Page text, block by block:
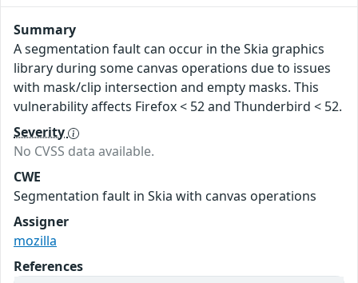
Summary
A segmentation fault can occur in the Skia graphics
library during some canvas operations due to issues
with mask/clip intersection and empty masks. This
vulnerability affects Firefox < 52 and Thunderbird < 52.
Severity
No CVSS data available.
CWE
Segmentation fault in Skia with canvas operations
Assigner
mozilla
References